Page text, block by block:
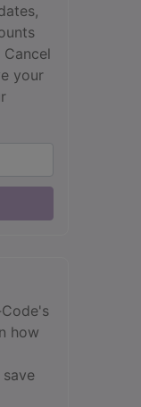
your
how